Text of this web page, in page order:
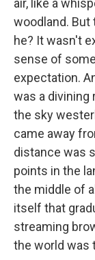
air, like a
woodland. But
he? It wasn't
sense of
expectation.
was a divining
the sky
came away
distance was
points in the
the middle of
itself that
streaming
the world was